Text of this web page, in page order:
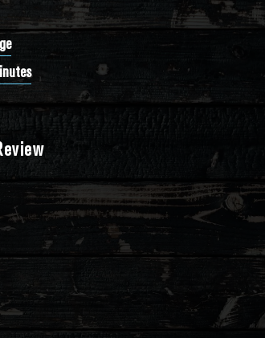
op on Instagram
Co-op on Facebook